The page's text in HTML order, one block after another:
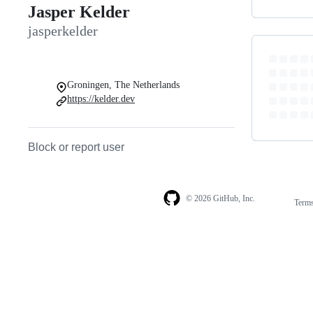
Jasper Kelder
jasperkelder
Groningen, The Netherlands
https://kelder.dev
Block or report user
© 2026 GitHub, Inc.